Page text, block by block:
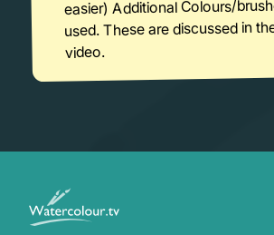
easier) Additional Colours/
used. These are discussed in
video.